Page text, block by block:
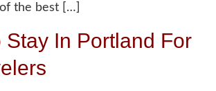
the best […]
Stay In Portland For